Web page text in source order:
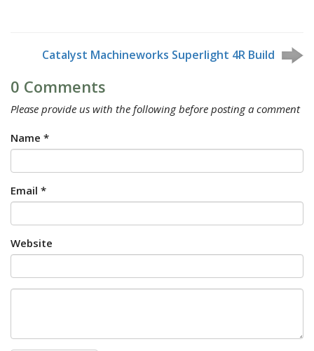
Catalyst Machineworks Superlight 4R Build
0 Comments
Please provide us with the following before posting a comment
Name *
Email *
Website